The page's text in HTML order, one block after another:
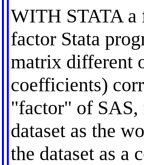
WITH STATA a
factor Stata
matrix different
coefficients)
"factor" of SAS,
dataset as the
the dataset as a